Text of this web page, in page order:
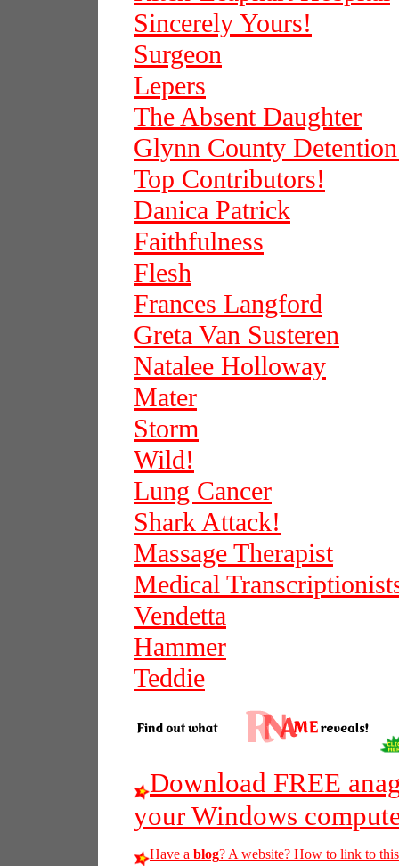
Sincerely Yours!
Surgeon
Lepers
The Absent Daughter
Glynn County
Top Contributors!
Danica Patrick
Faithfulness
Flesh
Frances Langford
Greta Van Susteren
Natalee Holloway
Mater
Storm
Wild!
Lung Cancer
Shark Attack!
Massage Therapist
Medical
Vendetta
Hammer
Teddie
Download FREE
your Windows
Have a blog? A website? How to link to